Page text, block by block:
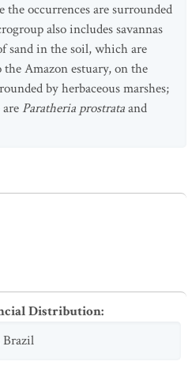
the occurrences are surrounded
also includes savannas
sand in the soil, which are
Amazon estuary, on the
by herbaceous marshes;
Paratheria prostrataand
Distribution:
Brazil